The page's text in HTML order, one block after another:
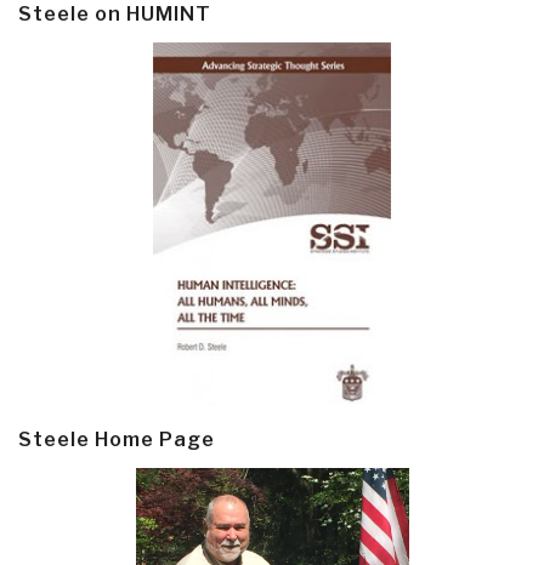
Steele on HUMINT
Steele Home Page